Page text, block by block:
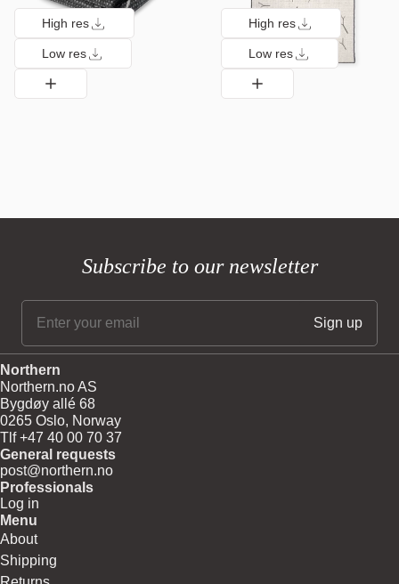
High res
Low res
High res
Low res
Subscribe to our newsletter
Northern
Northern.no AS
Bygdøy allé 68
0265 Oslo, Norway
Tlf +47 40 00 70 37
General requests
post@northern.no
Professionals
Log in
Menu
About
Shipping